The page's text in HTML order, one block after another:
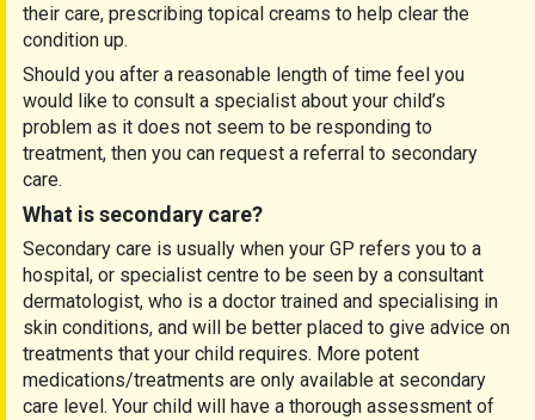
their care, prescribing topical creams to help clear the
condition up.
Should you after a reasonable length of time feel you
would like to consult a specialist about your child’s
problem as it does not seem to be responding to
treatment, then you can request a referral to secondary
care.
What is secondary care?
Secondary care is usually when your GP refers you to a
hospital, or specialist centre to be seen by a consultant
dermatologist, who is a doctor trained and specialising in
skin conditions, and will be better placed to give advice on
treatments that your child requires. More potent
medications/treatments are only available at secondary
care level. Your child will have a thorough assessment of